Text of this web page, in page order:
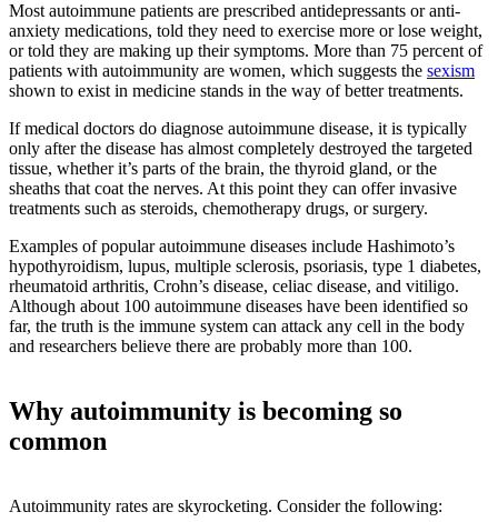
Most autoimmune patients are prescribed antidepressants or anti-
anxiety medications, told they need to exercise more or lose weight,
or told they are making up their symptoms. More than 75 percent of
patients with autoimmunity are women, which suggests the sexism
shown to exist in medicine stands in the way of better treatments.
If medical doctors do diagnose autoimmune disease, it is typically
only after the disease has almost completely destroyed the targeted
tissue, whether it’s parts of the brain, the thyroid gland, or the
sheaths that coat the nerves. At this point they can offer invasive
treatments such as steroids, chemotherapy drugs, or surgery.
Examples of popular autoimmune diseases include Hashimoto’s
hypothyroidism, lupus, multiple sclerosis, psoriasis, type 1 diabetes,
rheumatoid arthritis, Crohn’s disease, celiac disease, and vitiligo.
Although about 100 autoimmune diseases have been identified so
far, the truth is the immune system can attack any cell in the body
and researchers believe there are probably more than 100.
Why autoimmunity is becoming so
common
Autoimmunity rates are skyrocketing. Consider the following: